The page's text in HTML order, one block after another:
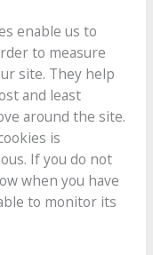
enable us to
to measure
site. They help
and least
around the site.
is
If you do not
when you have
to monitor its